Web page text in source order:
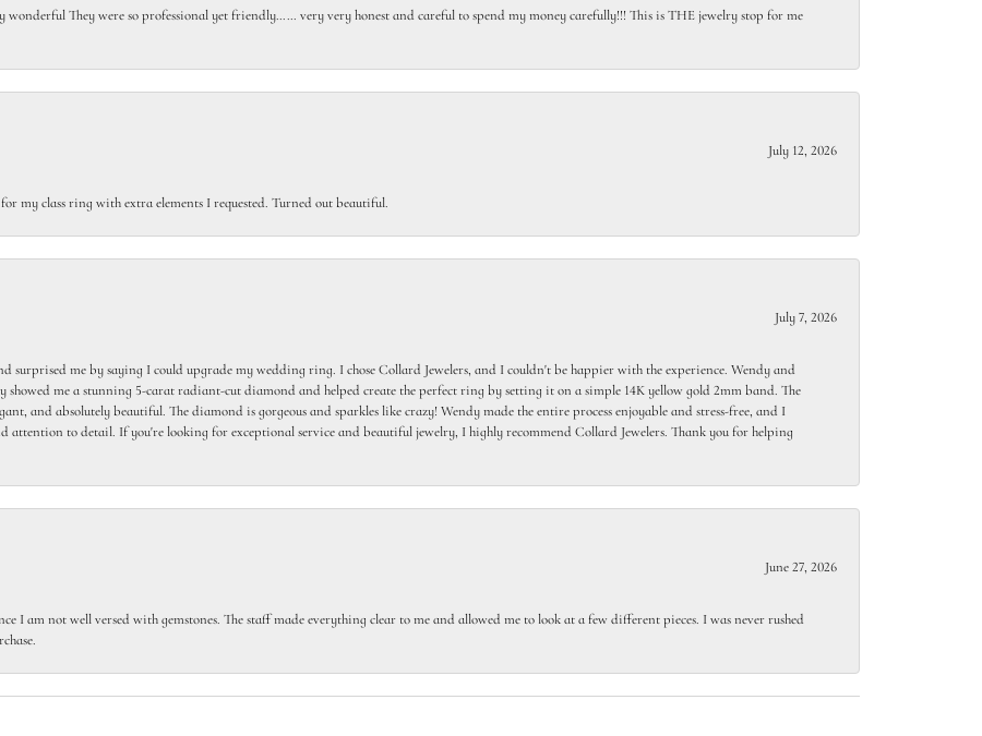
They were so professional yet friendly…… very very honest and careful to spend my money carefully!!! This is THE jewelry stop for me
July 12, 2026
my class ring with extra elements I requested. Turned out beautiful.
July 7, 2026
surprised me by saying I could upgrade my wedding ring. I chose Collard Jewelers, and I couldn't be happier with the experience. Wendy and
me a stunning 5-carat radiant-cut diamond and helped create the perfect ring by setting it on a simple 14K yellow gold 2mm band. The
and absolutely beautiful. The diamond is gorgeous and sparkles like crazy! Wendy made the entire process enjoyable and stress-free, and I
attention to detail. If you're looking for exceptional service and beautiful jewelry, I highly recommend Collard Jewelers. Thank you for helping
June 27, 2026
I am not well versed with gemstones. The staff made everything clear to me and allowed me to look at a few different pieces. I was never rushed